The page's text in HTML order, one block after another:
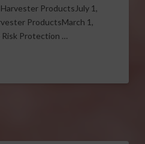
ProductsJuly 1,
ProductsMarch 1,
Risk Protection …